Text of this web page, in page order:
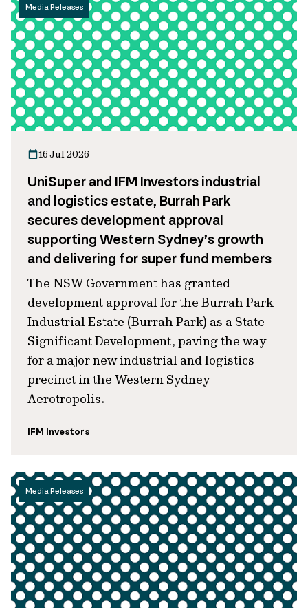
Media Releases
16 Jul 2026
UniSuper and IFM Investors industrial
and logistics estate, Burrah Park
secures development approval
supporting Western Sydney’s growth
and delivering for super fund members
The NSW Government has granted
development approval for the Burrah Park
Industrial Estate (Burrah Park) as a State
Significant Development, paving the way
for a major new industrial and logistics
precinct in the Western Sydney
Aerotropolis.
IFM Investors
Media Releases